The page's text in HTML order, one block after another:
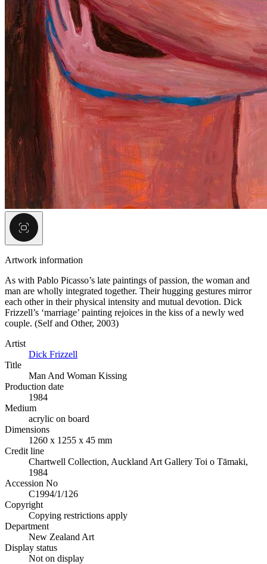
Artwork information
As with Pablo Picasso’s late paintings of passion, the woman and
man are wholly integrated together. Their hugging gestures mirror
each other in their physical intensity and mutual devotion. Dick
Frizzell’s ‘marriage’ painting rejoices in the kiss of a newly wed
couple. (Self and Other, 2003)
Artist
Dick Frizzell
Title
Man And Woman Kissing
Production date
1984
Medium
acrylic on board
Dimensions
1260 x 1255 x 45 mm
Credit line
Chartwell Collection, Auckland Art Gallery Toi o Tāmaki,
1984
Accession No
C1994/1/126
Copyright
Copying restrictions apply
Department
New Zealand Art
Display status
Not on display